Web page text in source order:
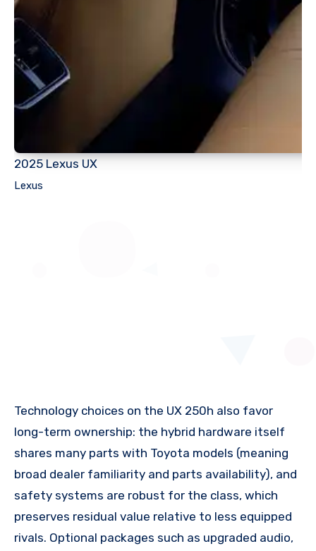
2025 Lexus UX
Lexus
Technology choices on the UX 250h also favor
long-term ownership: the hybrid hardware itself
shares many parts with Toyota models (meaning
broad dealer familiarity and parts availability), and
safety systems are robust for the class, which
preserves residual value relative to less equipped
rivals. Optional packages such as upgraded audio,